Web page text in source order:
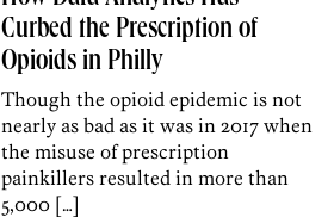
Curbed the Prescription of
Opioids in Philly
Though the opioid epidemic is not
nearly as bad as it was in 2017 when
the misuse of prescription
painkillers resulted in more than
5,000 […]